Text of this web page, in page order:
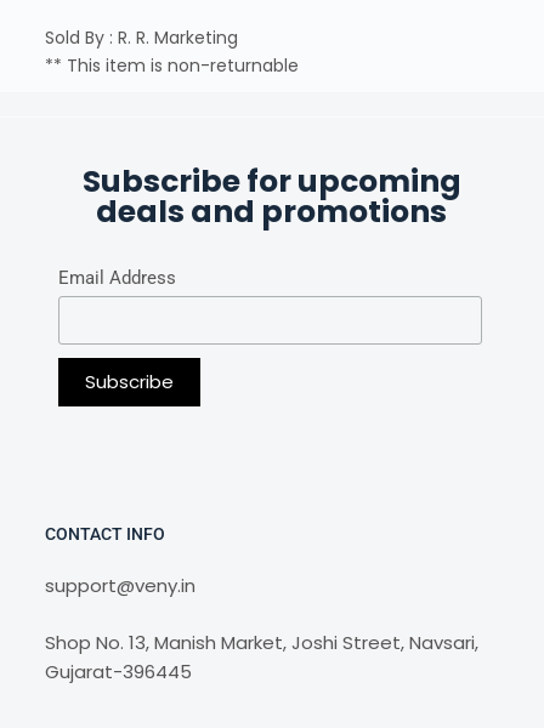
Sold By : R. R. Marketing
** This item is non-returnable
Subscribe for upcoming
deals and promotions
Email Address
CONTACT INFO
support@veny.in
Shop No. 13, Manish Market, Joshi Street, Navsari,
Gujarat-396445